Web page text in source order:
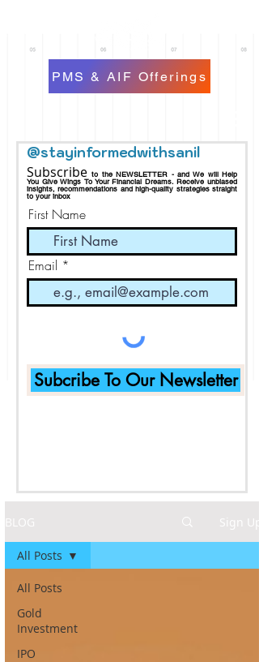
PMS & AIF Offerings
@stayinformedwithsanil
Subscribeto the NEWSLETTER - and We will Help
You Give Wings To Your Financial Dreams.Receive unbiased
insights, recommendations and high-quality strategies straight
to your inbox
First Name
Email
Subcribe To Our Newsletter
BLOG Sign Up
All Posts
Gold
Investment
IPO
All Posts